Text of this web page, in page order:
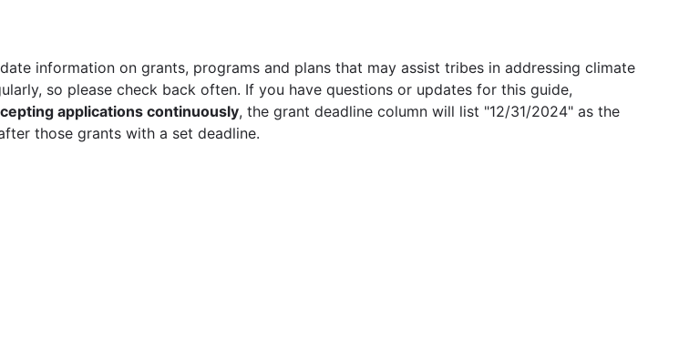
information on grants, programs and plans that may assist tribes in addressing climate
so please check back often. If you have questions or updates for this guide,
applications continuously, the grant deadline column will list "12/31/2024" as the
those grants with a set deadline.